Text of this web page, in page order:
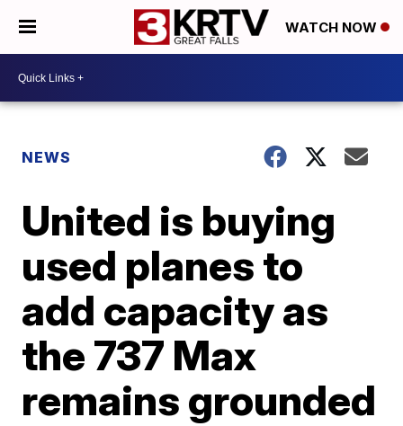
WATCH NOW
NEWS
United is buying
used planes to
add capacity as
the 737 Max
remains grounded